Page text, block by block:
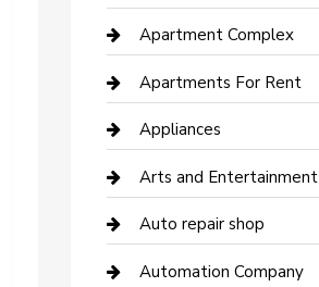
Apartment Complex
Apartments For Rent
Appliances
Arts and Entertainment
Auto repair shop
Automation Company